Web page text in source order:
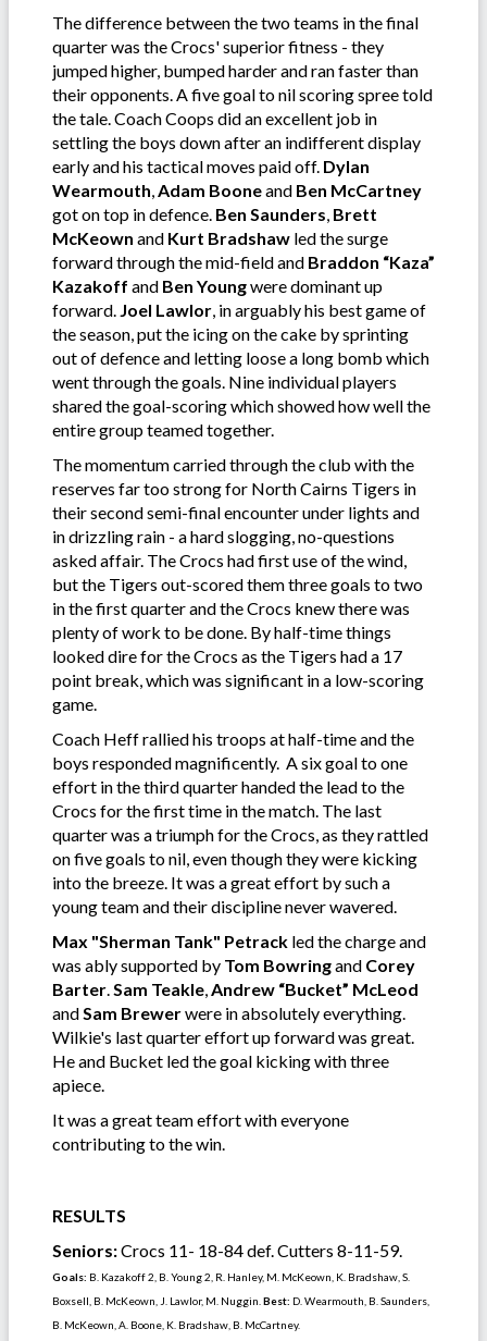
The difference between the two teams in the final
quarter was the Crocs' superior fitness - they
jumped higher, bumped harder and ran faster than
their opponents. A five goal to nil scoring spree told
the tale. Coach Coops did an excellent job in
settling the boys down after an indifferent display
early and his tactical moves paid off. Dylan
Wearmouth,Adam Booneand Ben McCartney
got on top in defence. Ben Saunders, Brett
McKeown and Kurt Bradshaw led the surge
forward through the mid-field and Braddon “Kaza”
Kazakoff and Ben Youngwere dominant up
forward. Joel Lawlor, in arguably his best game of
the season, put the icing on the cake by sprinting
out of defence and letting loose a long bomb which
went through the goals. Nine individual players
shared the goal-scoring which showed how well the
entire group teamed together.
The momentum carried through the club with the
reserves far too strong for North Cairns Tigers in
their second semi-final encounter under lights and
in drizzling rain - a hard slogging, no-questions
asked affair. The Crocs had first use of the wind,
but the Tigers out-scored them three goals to two
in the first quarter and the Crocs knew there was
plenty of work to be done. By half-time things
looked dire for the Crocs as the Tigers had a 17
point break, which was significant in a low-scoring
game.
Coach Heff rallied his troops at half-time and the
boys responded magnificently. A six goal to one
effort in the third quarter handed the lead to the
Crocs for the first time in the match. The last
quarter was a triumph for the Crocs, as they rattled
on five goals to nil, even though they were kicking
into the breeze. It was a great effort by such a
young team and their discipline never wavered.
Max "Sherman Tank" Petrack led the charge and
was ably supported by Tom Bowringand Corey
Barter.Sam Teakle,Andrew “Bucket” McLeod
andSam Brewerwere in absolutely everything.
Wilkie's last quarter effort up forward was great.
He and Bucket led the goal kicking with three
apiece.
It was a great team effort with everyone
contributing to the win.
RESULTS
Seniors:Crocs 11- 18-84 def. Cutters 8-11-59.
Goals: B. Kazakoff 2, B. Young 2, R. Hanley, M. McKeown, K. Bradshaw, S.
Boxsell, B. McKeown, J. Lawlor, M. Nuggin. Best: D. Wearmouth, B. Saunders,
B. McKeown, A. Boone, K. Bradshaw, B. McCartney.